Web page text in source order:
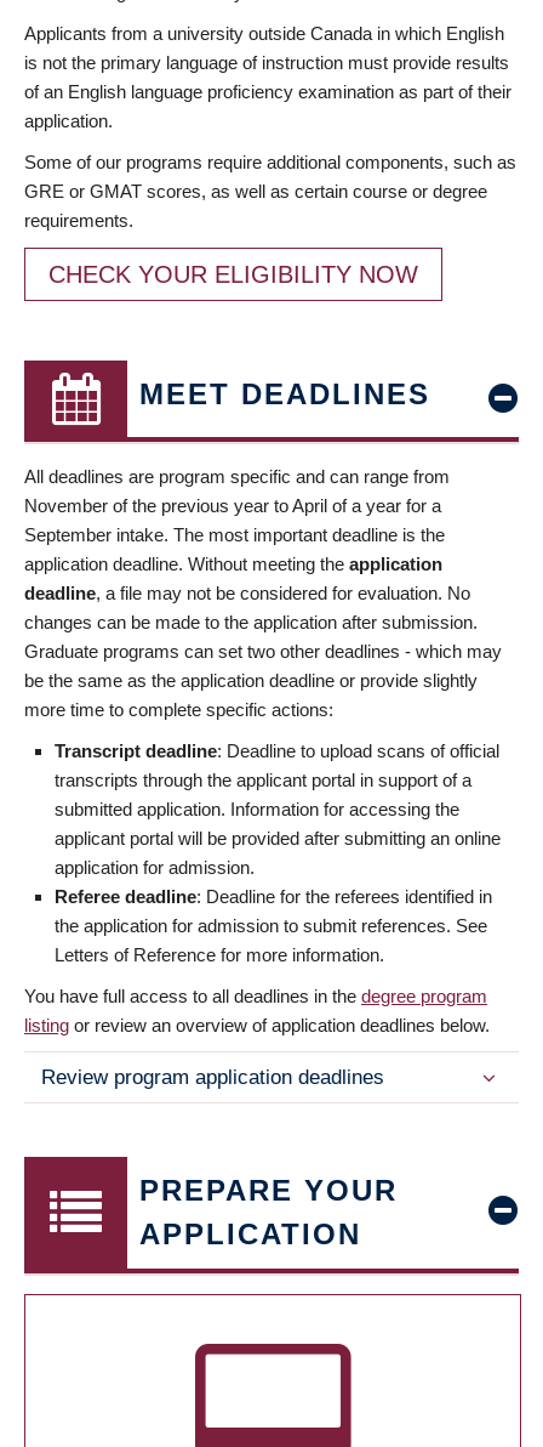
Applicants from a university outside Canada in which English
is not the primary language of instruction must provide results
of an English language proficiency examination as part of their
application.
Some of our programs require additional components, such as
GRE or GMAT scores, as well as certain course or degree
requirements.
CHECK YOUR ELIGIBILITY NOW
MEET DEADLINES
All deadlines are program specific and can range from
November of the previous year to April of a year for a
September intake. The most important deadline is the
application deadline. Without meeting the application
deadline, a file may not be considered for evaluation. No
changes can be made to the application after submission.
Graduate programs can set two other deadlines - which may
be the same as the application deadline or provide slightly
more time to complete specific actions:
Transcript deadline: Deadline to upload scans of official
transcripts through the applicant portal in support of a
submitted application. Information for accessing the
applicant portal will be provided after submitting an online
application for admission.
Referee deadline: Deadline for the referees identified in
the application for admission to submit references. See
Letters of Reference for more information.
You have full access to all deadlines in the degree program
listing or review an overview of application deadlines below.
Review program application deadlines
PREPARE YOUR
APPLICATION